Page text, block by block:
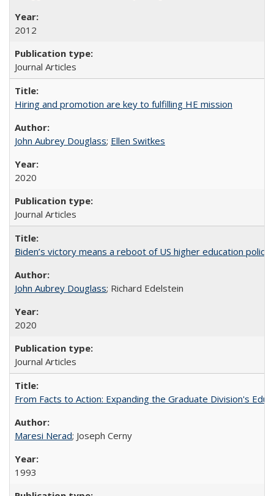
2012
Journal Articles
Hiring and promotion are key to fulfilling HE mission
John Aubrey Douglass; Ellen Switkes
2020
Journal Articles
Biden’s victory means a reboot of US higher education policy
John Aubrey Douglass; Richard Edelstein
2020
Journal Articles
From Facts to Action: Expanding the Graduate Division's
Maresi Nerad; Joseph Cerny
1993